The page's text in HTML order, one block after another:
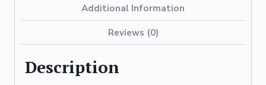
Additional Information
Reviews (0)
Description